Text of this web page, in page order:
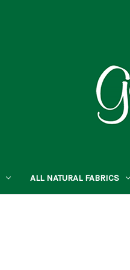
ALL NATURAL FABRICS